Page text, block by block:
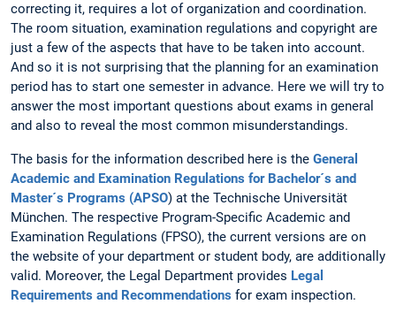
correcting it, requires a lot of organization and coordination.
The room situation, examination regulations and copyright are
just a few of the aspects that have to be taken into account.
And so it is not surprising that the planning for an examination
period has to start one semester in advance. Here we will try to
answer the most important questions about exams in general
and also to reveal the most common misunderstandings.
The basis for the information described here is the General
Academic and Examination Regulations for Bachelor´s and
Master´s Programs (APSO) at the Technische Universität
München. The respective Program-Specific Academic and
Examination Regulations (FPSO), the current versions are on
the website of your department or student body, are additionally
valid. Moreover, the Legal Department provides Legal
Requirements and Recommendations for exam inspection.